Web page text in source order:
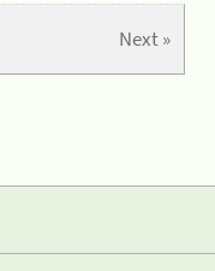
Next »